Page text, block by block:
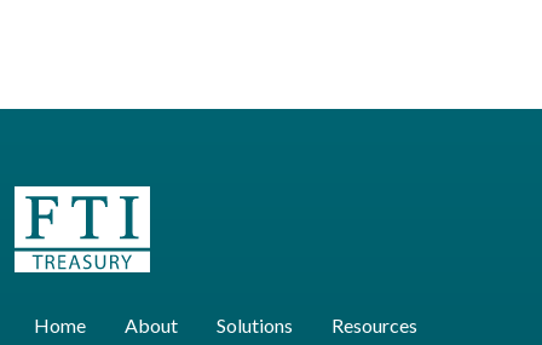
Home About Solutions Resources